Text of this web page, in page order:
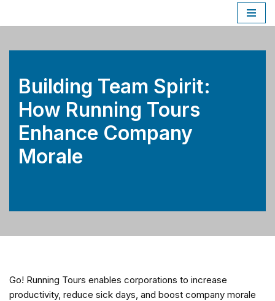
to
Building Team Spirit:
How Running Tours
Enhance Company
Morale
Go! Running Tours enables corporations to increase
productivity, reduce sick days, and boost company morale